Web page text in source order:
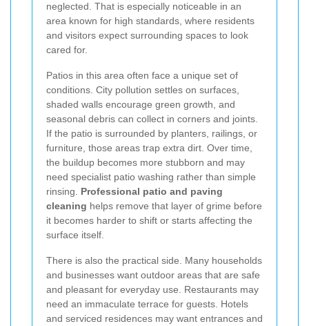
neglected. That is especially noticeable in an
area known for high standards, where residents
and visitors expect surrounding spaces to look
cared for.
Patios in this area often face a unique set of
conditions. City pollution settles on surfaces,
shaded walls encourage green growth, and
seasonal debris can collect in corners and joints.
If the patio is surrounded by planters, railings, or
furniture, those areas trap extra dirt. Over time,
the buildup becomes more stubborn and may
need specialist patio washing rather than simple
rinsing. Professional patio and paving
cleaning helps remove that layer of grime before
it becomes harder to shift or starts affecting the
surface itself.
There is also the practical side. Many households
and businesses want outdoor areas that are safe
and pleasant for everyday use. Restaurants may
need an immaculate terrace for guests. Hotels
and serviced residences may want entrances and